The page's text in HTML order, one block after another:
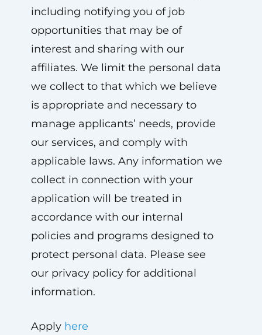
including notifying you of job
opportunities that may be of
interest and sharing with our
affiliates. We limit the personal data
we collect to that which we believe
is appropriate and necessary to
manage applicants’ needs, provide
our services, and comply with
applicable laws. Any information we
collect in connection with your
application will be treated in
accordance with our internal
policies and programs designed to
protect personal data. Please see
our privacy policy for additional
information.
Apply here